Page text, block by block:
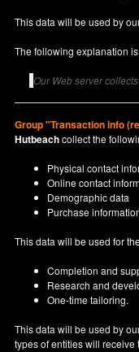
This data will be used by
The following explanation
Our Web server
Group "Transaction info
Hutbeachcollect the
Physical contact
Online contact
Demographic data
Purchase
This data will be used for
Completion and
Research and
One-time tailoring.
This data will be used by
types of entities will receive